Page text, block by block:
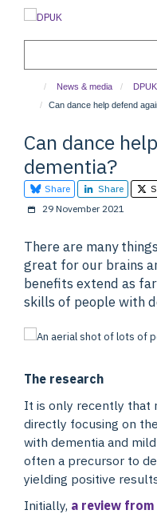
News & media
Can dance help defend
Can dance
dementia?
Share Share
29 November 2021
There are many
great for our brains
benefits extend as
skills of people with
The research
It is only recently that
directly focusing on
with dementia and
often a precursor to
yielding positive
Initially, a review